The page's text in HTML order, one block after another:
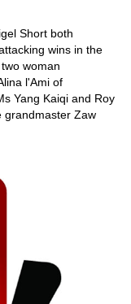
Short both
wins in the
woman
l'Ami of
Yang Kaiqi and Roy
grandmaster Zaw